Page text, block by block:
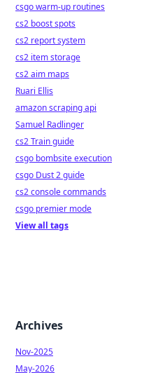
csgo warm-up routines
cs2 boost spots
cs2 report system
cs2 item storage
cs2 aim maps
Ruari Ellis
amazon scraping api
Samuel Radlinger
cs2 Train guide
csgo bombsite execution
csgo Dust 2 guide
cs2 console commands
csgo premier mode
View all tags
Archives
Nov-2025
May-2026